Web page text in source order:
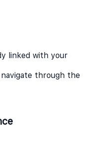
linked with your
through the